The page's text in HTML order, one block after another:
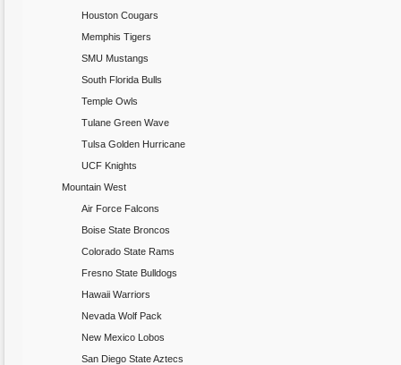
Houston Cougars
Memphis Tigers
SMU Mustangs
South Florida Bulls
Temple Owls
Tulane Green Wave
Tulsa Golden Hurricane
UCF Knights
Mountain West
Air Force Falcons
Boise State Broncos
Colorado State Rams
Fresno State Bulldogs
Hawaii Warriors
Nevada Wolf Pack
New Mexico Lobos
San Diego State Aztecs